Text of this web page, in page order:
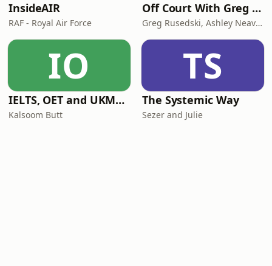
InsideAIR
RAF - Royal Air Force
Off Court With Greg Rusedski
Greg Rusedski, Ashley Neaves and Kevin Palmer
IO
IELTS, OET and UKMLA PLAB 2 Made Easy Podcast For Medical Professionals
Kalsoom Butt
TS
The Systemic Way
Sezer and Julie